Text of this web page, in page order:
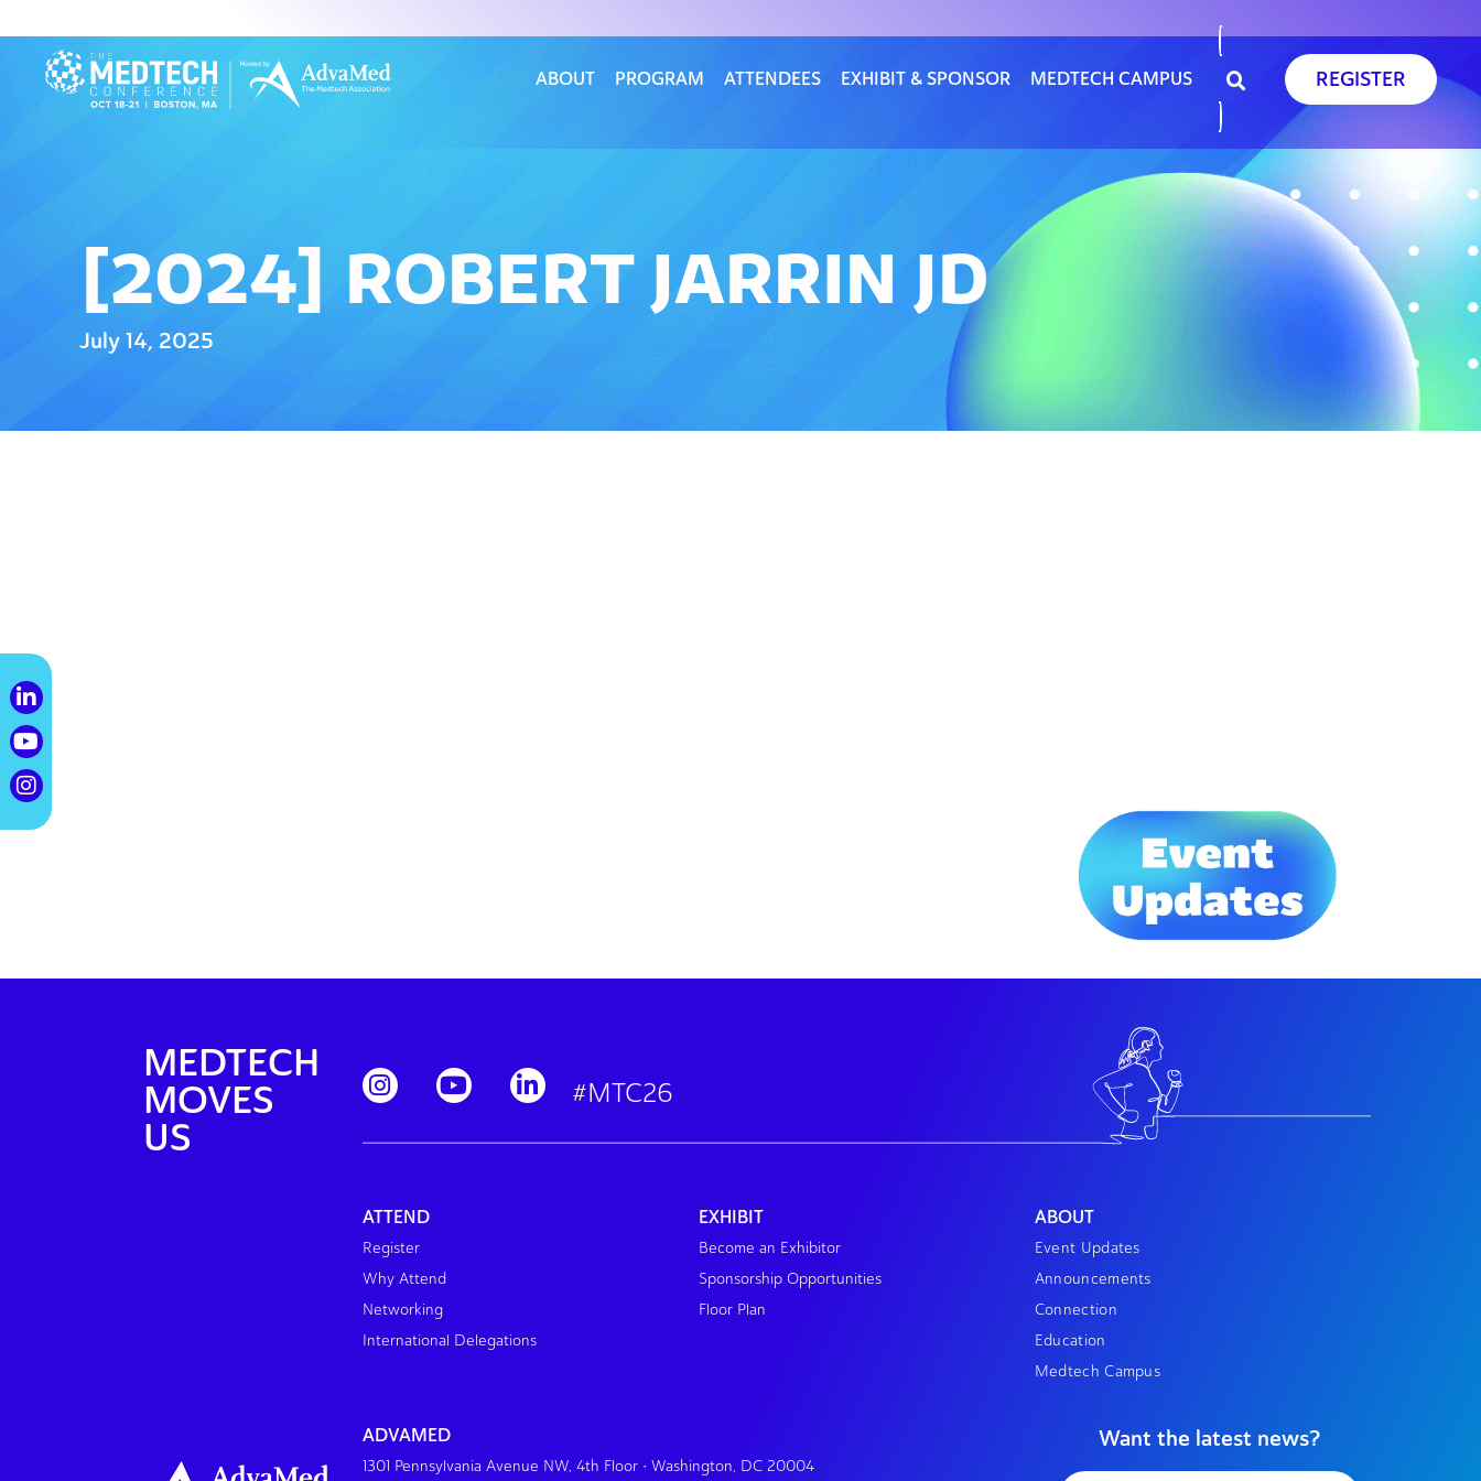
ABOUT PROGRAM ATTENDEES EXHIBIT & SPONSOR MEDTECH CAMPUS REGISTER
[2024] ROBERT JARRIN JD
July 14, 2025
MEDTECH
MOVES
US
#MTC26
ATTEND
Register
Why Attend
Networking
International Delegations
EXHIBIT
Become an Exhibitor
Sponsorship Opportunities
Floor Plan
ABOUT
Event Updates
Announcements
Connection
Education
Medtech Campus
ADVAMED
1301 Pennsylvania Avenue NW, 4th Floor • Washington, DC 20004
Want the latest news?